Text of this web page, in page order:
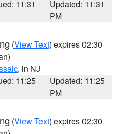
11:31
Updated: 11:31
PM
(View Text) expires 02:30
, in NJ
11:25
Updated: 11:25
PM
(View Text) expires 02:30